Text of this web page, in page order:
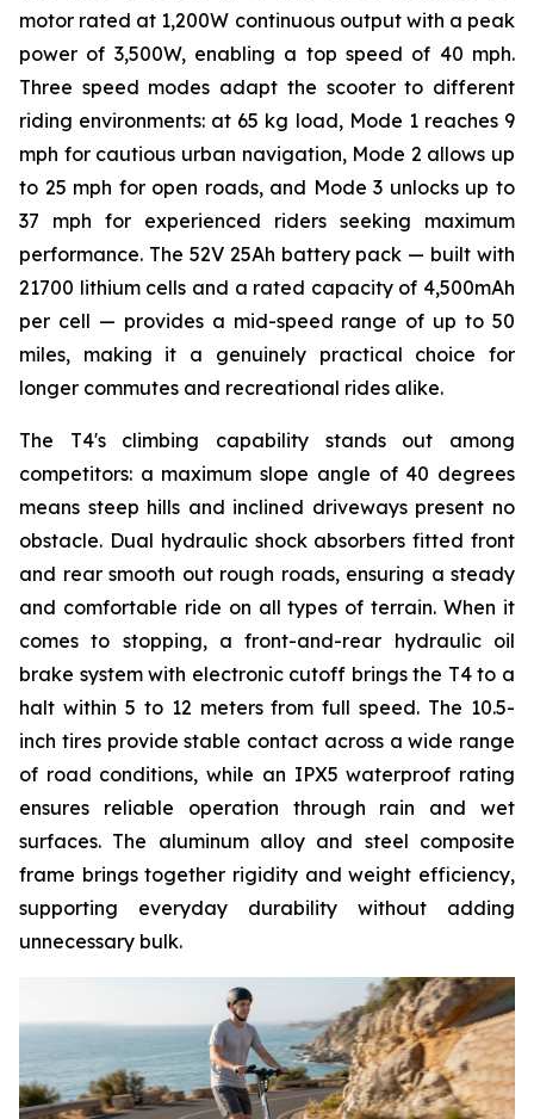
motor rated at 1,200W continuous output with a peak
power of 3,500W, enabling a top speed of 40 mph.
Three speed modes adapt the scooter to different
riding environments: at 65 kg load, Mode 1 reaches 9
mph for cautious urban navigation, Mode 2 allows up
to 25 mph for open roads, and Mode 3 unlocks up to
37 mph for experienced riders seeking maximum
performance. The 52V 25Ah battery pack — built with
21700 lithium cells and a rated capacity of 4,500mAh
per cell — provides a mid-speed range of up to 50
miles, making it a genuinely practical choice for
longer commutes and recreational rides alike.
The T4's climbing capability stands out among
competitors: a maximum slope angle of 40 degrees
means steep hills and inclined driveways present no
obstacle. Dual hydraulic shock absorbers fitted front
and rear smooth out rough roads, ensuring a steady
and comfortable ride on all types of terrain. When it
comes to stopping, a front-and-rear hydraulic oil
brake system with electronic cutoff brings the T4 to a
halt within 5 to 12 meters from full speed. The 10.5-
inch tires provide stable contact across a wide range
of road conditions, while an IPX5 waterproof rating
ensures reliable operation through rain and wet
surfaces. The aluminum alloy and steel composite
frame brings together rigidity and weight efficiency,
supporting everyday durability without adding
unnecessary bulk.